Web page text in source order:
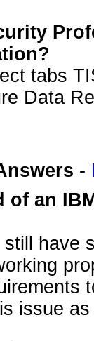
tabs
Data
-
of an
have
issue